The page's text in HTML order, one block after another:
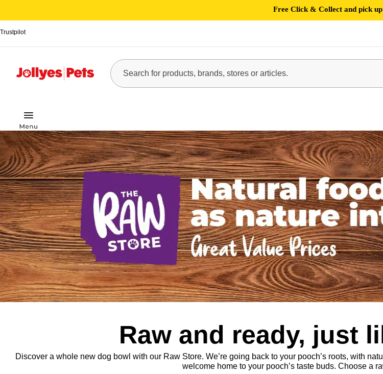
Free Click & Collect and pick
Trustpilot
Raw and ready, just
Discover a whole new dog bowl with our Raw Store. We’re going back to your pooch’s roots, with
welcome home to your pooch’s taste buds. Choose a